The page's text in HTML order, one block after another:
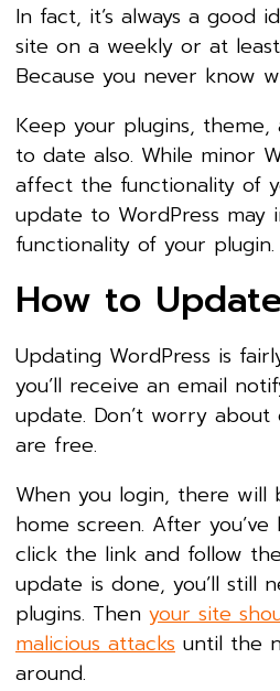
In fact, it’s always a good
site on a weekly or at
Because you never know
Keep your plugins,
to date also. While minor
affect the functionality of
update to WordPress
functionality of your plugin.
How to
Updating WordPress is
you’ll receive an email
update. Don’t worry
are free.
When you login, there
home screen. After
click the link and follow
update is done, you’ll still
plugins. Then your site
malicious attacks until the
around.